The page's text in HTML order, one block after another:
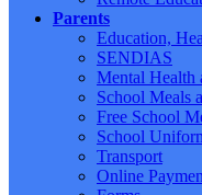
Parents
Education,
SENDIAS
Mental Health
School Meals
Free School
School
Transport
Online